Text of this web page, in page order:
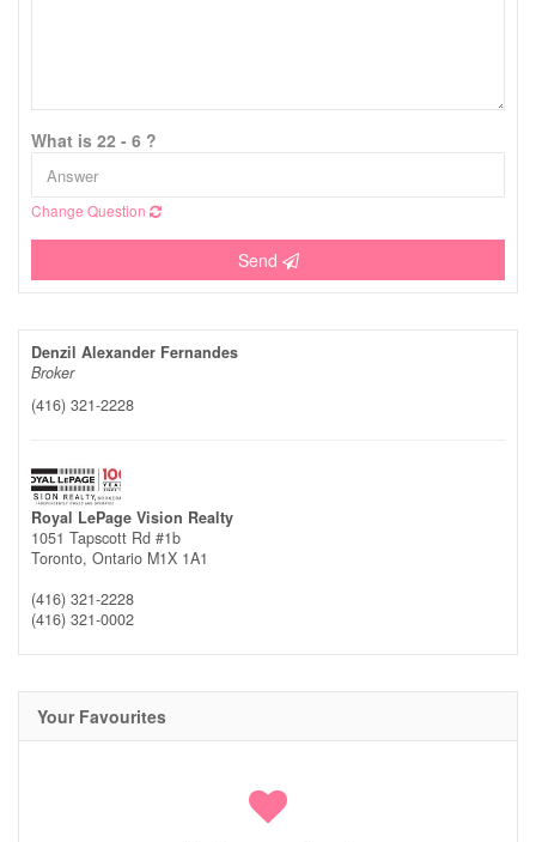
What is 22 - 6 ?
Change Question
Send
Denzil Alexander Fernandes
Broker
(416) 321-2228
Royal LePage Vision Realty
1051 Tapscott Rd #1b
Toronto, Ontario M1X 1A1
(416) 321-2228
(416) 321-0002
Your Favourites